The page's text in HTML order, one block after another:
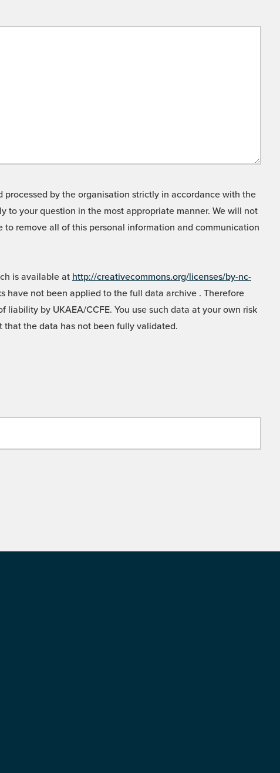
by the organisation strictly in accordance with the
to your question in the most appropriate manner. We will not
remove all of this personal information and communication
is available at http://creativecommons.org/licenses/by-nc-
have not been applied to the full data archive . Therefore
by UKAEA/CCFE. You use such data at your own risk
that the data has not been fully validated.